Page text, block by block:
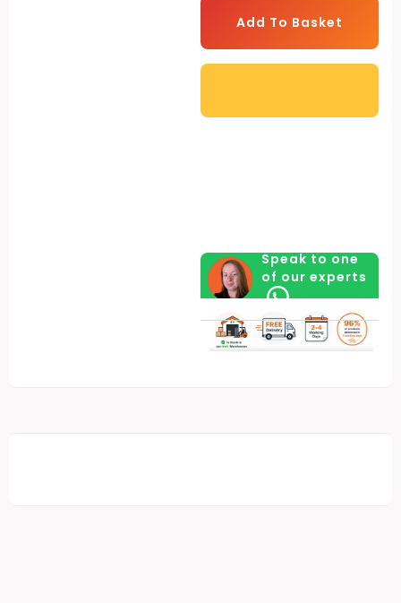
Door,
Add To Basket
Speak to one
of our experts